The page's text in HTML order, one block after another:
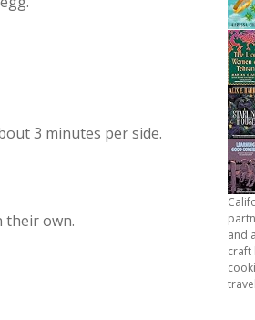
3 minutes per side.
their own.
and
craft